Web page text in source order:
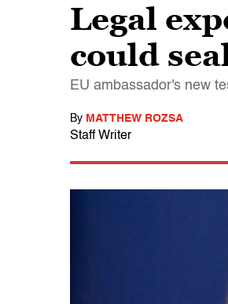
Legal
could
EU ambassador's new
By MATTHEW ROZSA
Staff Writer